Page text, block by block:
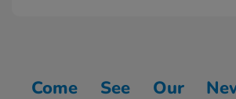
Come See Our